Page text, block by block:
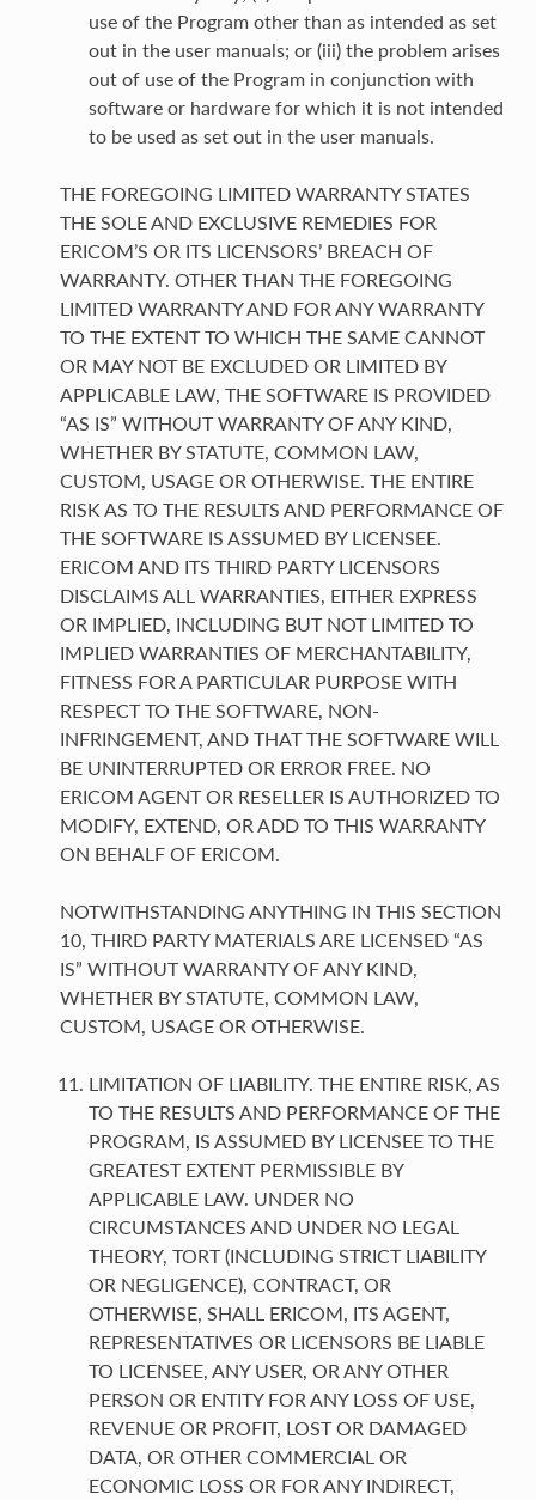
use of the Program other than as intended as set
out in the user manuals; or (iii) the problem arises
out of use of the Program in conjunction with
software or hardware for which it is not intended
to be used as set out in the user manuals.
THE FOREGOING LIMITED WARRANTY STATES
THE SOLE AND EXCLUSIVE REMEDIES FOR
ERICOM’S OR ITS LICENSORS’ BREACH OF
WARRANTY. OTHER THAN THE FOREGOING
LIMITED WARRANTY AND FOR ANY WARRANTY
TO THE EXTENT TO WHICH THE SAME CANNOT
OR MAY NOT BE EXCLUDED OR LIMITED BY
APPLICABLE LAW, THE SOFTWARE IS PROVIDED
“AS IS” WITHOUT WARRANTY OF ANY KIND,
WHETHER BY STATUTE, COMMON LAW,
CUSTOM, USAGE OR OTHERWISE. THE ENTIRE
RISK AS TO THE RESULTS AND PERFORMANCE OF
THE SOFTWARE IS ASSUMED BY LICENSEE.
ERICOM AND ITS THIRD PARTY LICENSORS
DISCLAIMS ALL WARRANTIES, EITHER EXPRESS
OR IMPLIED, INCLUDING BUT NOT LIMITED TO
IMPLIED WARRANTIES OF MERCHANTABILITY,
FITNESS FOR A PARTICULAR PURPOSE WITH
RESPECT TO THE SOFTWARE, NON-
INFRINGEMENT, AND THAT THE SOFTWARE WILL
BE UNINTERRUPTED OR ERROR FREE. NO
ERICOM AGENT OR RESELLER IS AUTHORIZED TO
MODIFY, EXTEND, OR ADD TO THIS WARRANTY
ON BEHALF OF ERICOM.
NOTWITHSTANDING ANYTHING IN THIS SECTION
10, THIRD PARTY MATERIALS ARE LICENSED “AS
IS” WITHOUT WARRANTY OF ANY KIND,
WHETHER BY STATUTE, COMMON LAW,
CUSTOM, USAGE OR OTHERWISE.
LIMITATION OF LIABILITY. THE ENTIRE RISK, AS
TO THE RESULTS AND PERFORMANCE OF THE
PROGRAM, IS ASSUMED BY LICENSEE TO THE
GREATEST EXTENT PERMISSIBLE BY
APPLICABLE LAW. UNDER NO
CIRCUMSTANCES AND UNDER NO LEGAL
THEORY, TORT (INCLUDING STRICT LIABILITY
OR NEGLIGENCE), CONTRACT, OR
OTHERWISE, SHALL ERICOM, ITS AGENT,
REPRESENTATIVES OR LICENSORS BE LIABLE
TO LICENSEE, ANY USER, OR ANY OTHER
PERSON OR ENTITY FOR ANY LOSS OF USE,
REVENUE OR PROFIT, LOST OR DAMAGED
DATA, OR OTHER COMMERCIAL OR
ECONOMIC LOSS OR FOR ANY INDIRECT,